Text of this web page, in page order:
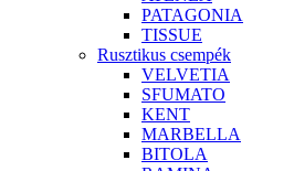
PATAGONIA
TISSUE
Rusztikus csempék
VELVETIA
SFUMATO
KENT
MARBELLA
BITOLA